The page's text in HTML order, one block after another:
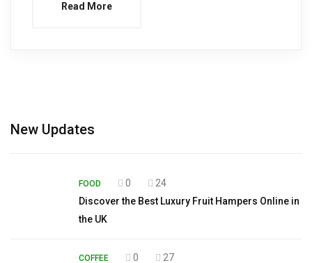
Read More
New Updates
FOOD 0
24
Discover the Best Luxury Fruit Hampers Online in
the UK
COFFEE 0
27